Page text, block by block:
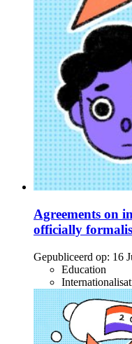
Agreements on
officially
Gepubliceerd op: 16
Education